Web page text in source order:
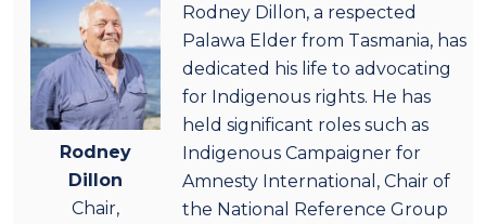
Rodney
Dillon
Chair,
Rodney Dillon, a respected
Palawa Elder from Tasmania, has
dedicated his life to advocating
for Indigenous rights. He has
held significant roles such as
Indigenous Campaigner for
Amnesty International, Chair of
the National Reference Group